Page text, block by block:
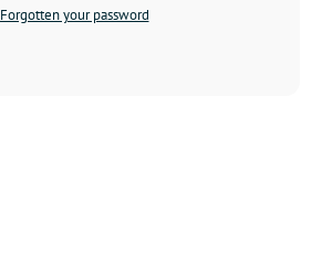
Forgotten your password